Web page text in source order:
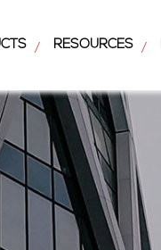
/ RESOURCES /